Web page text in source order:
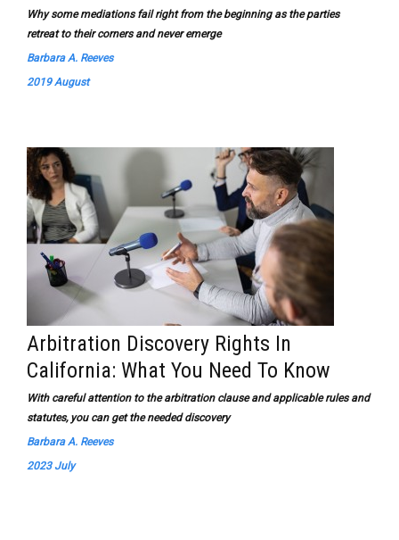
Why some mediations fail right from the beginning as the parties
retreat to their corners and never emerge
Barbara A. Reeves
2019 August
Arbitration Discovery Rights In
California: What You Need To Know
With careful attention to the arbitration clause and applicable rules and
statutes, you can get the needed discovery
Barbara A. Reeves
2023 July